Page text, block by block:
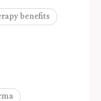
benefits